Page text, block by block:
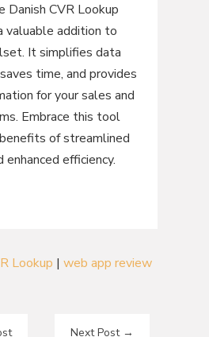
Danish CVR Lookup
valuable addition to
It simplifies data
time, and provides
for your sales and
Embrace this tool
of streamlined
enhanced efficiency.
Lookup | web app review
Next Post→